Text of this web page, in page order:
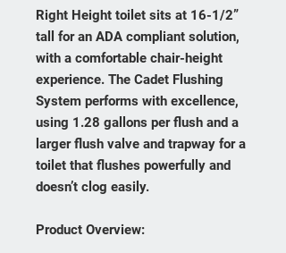
Right Height toilet sits at 16-1/2”
tall for an ADA compliant solution,
with a comfortable chair-height
experience. The Cadet Flushing
System performs with excellence,
using 1.28 gallons per flush and a
larger flush valve and trapway for a
toilet that flushes powerfully and
doesn’t clog easily.
Product Overview: